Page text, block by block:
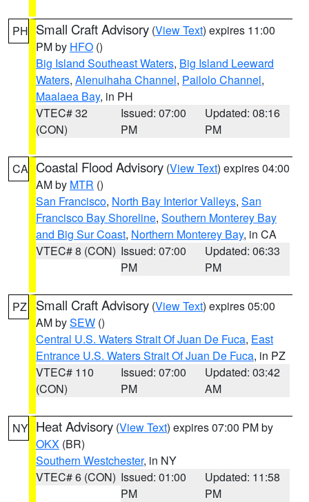
PH Small Craft Advisory (View Text) expires 11:00
PM by HFO ()
Big Island Southeast Waters, Big Island Leeward
Waters, Alenuihaha Channel, Pailolo Channel,
Maalaea Bay, in PH
VTEC# 32
(CON)
Issued: 07:00
PM
Updated: 08:16
PM
CA Coastal Flood Advisory (View Text) expires 04:00
AM by MTR ()
San Francisco, North Bay Interior Valleys, San
Francisco Bay Shoreline, Southern Monterey Bay
and Big Sur Coast, Northern Monterey Bay, in CA
VTEC# 8 (CON) Issued: 07:00
PM
Updated: 06:33
PM
PZ Small Craft Advisory (View Text) expires 05:00
AM bySEW ()
Central U.S. Waters Strait Of Juan De Fuca, East
Entrance U.S. Waters Strait Of Juan De Fuca, in PZ
VTEC# 110
(CON)
Issued: 07:00
PM
Updated: 03:42
AM
NY Heat Advisory (View Text) expires 07:00 PM by
OKX (BR)
Southern Westchester, in NY
VTEC# 6 (CON) Issued: 01:00
PM
Updated: 11:58
PM